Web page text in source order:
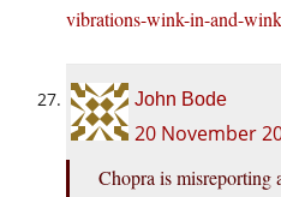
vibrations-wink-in-and-
John Bode
20 November
Chopra is misreporting